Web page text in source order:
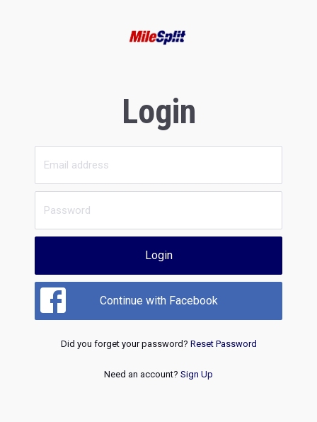
Login
Login
Continue with Facebook
Did you forget your password? Reset Password
Need an account? Sign Up